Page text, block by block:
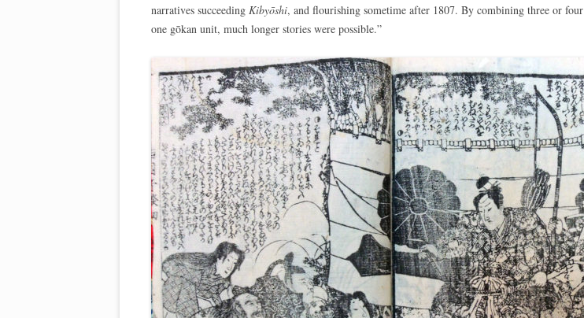
narratives succeeding Kibyōshi, and flourishing sometime after 1807. By combining three or four
one gōkan unit, much longer stories were possible.”